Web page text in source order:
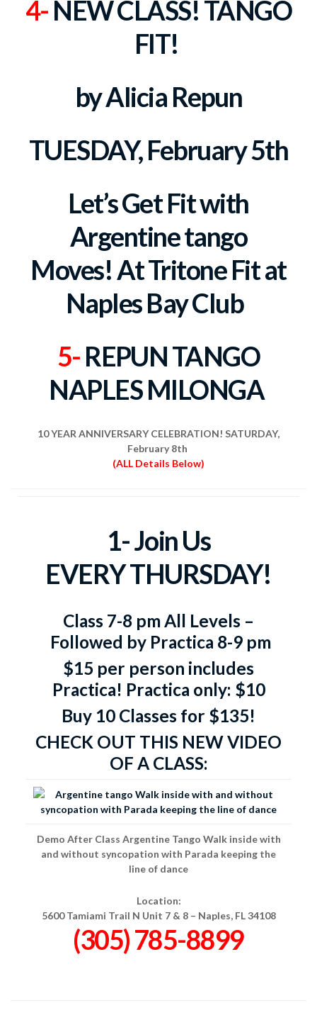
4- NEW CLASS! TANGO
FIT!
by Alicia Repun
TUESDAY, February 5th
Let’s Get Fit with
Argentine tango
Moves!At Tritone Fit at
Naples Bay Club
5- REPUN TANGO
NAPLES MILONGA
10 YEAR ANNIVERSARY CELEBRATION! SATURDAY,
February 8th
(ALL Details Below)
1- Join Us
EVERYTHURSDAY!
Class 7-8 pm All Levels –
Followed by Practica 8-9 pm
$15 per person includes
Practica! Practica only: $10
Buy 10 Classes for $135!
CHECK OUT THIS NEW VIDEO
OF A CLASS:
Demo After Class Argentine Tango Walk inside with
and without syncopation with Parada keeping the
line of dance
Location:
5600 Tamiami Trail N Unit 7 & 8 – Naples, FL 34108
(305) 785-8899